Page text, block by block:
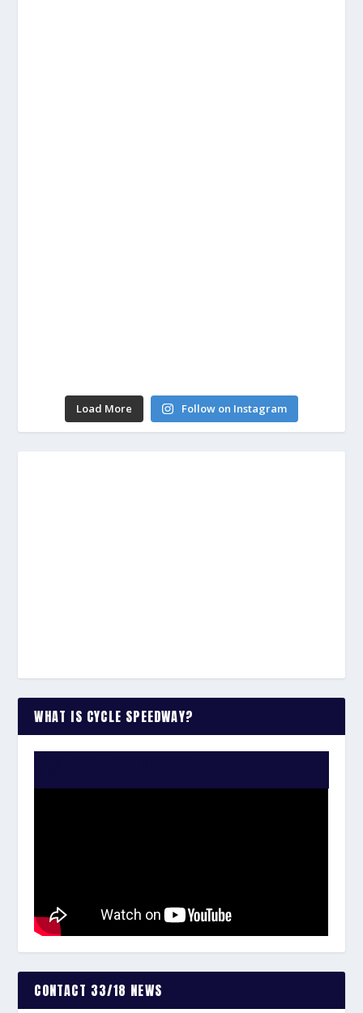
Load More Follow on Instagram
WHAT IS CYCLE SPEEDWAY?
CONTACT 33/18 NEWS